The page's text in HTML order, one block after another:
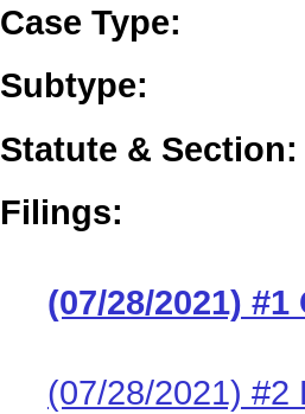
Case Type:
Subtype:
Statute & Section:
Filings:
(07/28/2021) #1
(07/28/2021) #2